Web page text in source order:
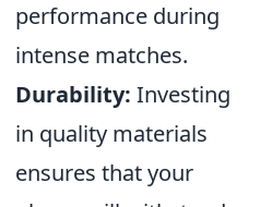
performance during
intense matches.
Durability: Investing
in quality materials
ensures that your